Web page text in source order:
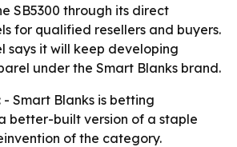
SB5300 through its direct
for qualified resellers and buyers.
says it will keep developing
under the Smart Blanks brand.
- Smart Blanks is betting
better-built version of a staple
of the category.